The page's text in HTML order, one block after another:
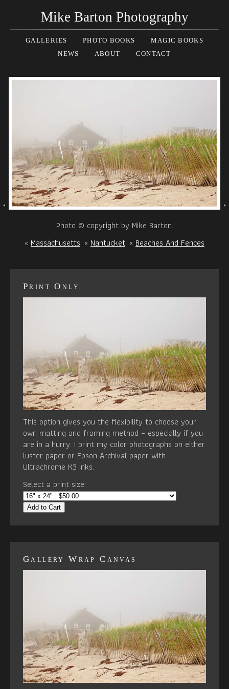
Mike Barton Photography
GALLERIES PHOTO BOOKS
MAGIC BOOKS
NEWS
ABOUT CONTACT
Photo © copyright by Mike Barton.
« Massachusetts « Nantucket « Beaches And Fences
Print Only
This option gives you the flexibility to choose your
own matting and framing method – especially if you
are in a hurry. I print my color photographs on either
luster paper or Epson Archival paper with
Ultrachrome K3 inks.
Select a print size:
Add to Cart
Gallery Wrap Canvas